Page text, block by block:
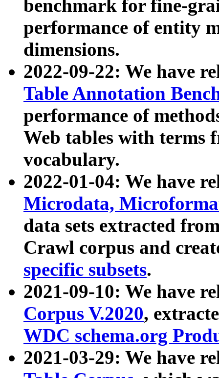
benchmark for fine-
performance of entity
dimensions.
2022-09-22: We have
Table Annotation
performance of
Web tables with terms
vocabulary.
2022-01-04: We have
Microdata,
data sets extracted
Crawl corpus and
specific subsets.
2021-09-10: We have
Corpus V.2020,
WDC schema.org
2021-03-29: We have